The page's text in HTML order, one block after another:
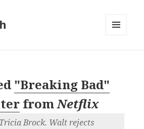
"Breaking Bad"
fromNetflix
Brock. Walt rejects